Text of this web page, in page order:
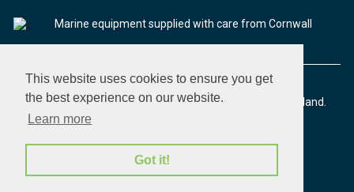
This website uses cookies to ensure you get
the best experience on our website.
Learn more
Got it!
Marine equipment supplied with care from Cornwall
© 2026 Seaware Ltd. All rights reserved. Registered in England.
Company No. 02293316. VAT No. 526708633